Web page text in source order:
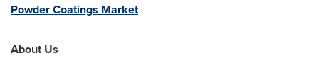
Powder Coatings Market
About Us